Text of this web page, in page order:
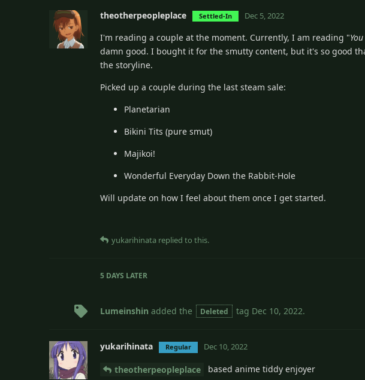
theotherpeopleplace Settled-In Dec 5, 2022
I'm reading a couple at the moment. Currently, I am reading "
damn good. I bought it for the smutty content, but it's so good
the storyline.
Picked up a couple during the last steam sale:
Planetarian
Bikini Tits (pure smut)
Majikoi!
Wonderful Everyday Down the Rabbit-Hole
Will update on how I feel about them once I get started.
yukarihinata replied to this.
5 DAYS LATER
Lumeinshin added the Deleted tag Dec 10, 2022.
yukarihinata Regular Dec 10, 2022
theotherpeopleplace based anime tiddy enjoyer